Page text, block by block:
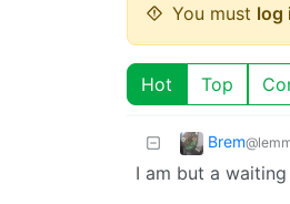
You must log
Hot Top
Brem
I am but a